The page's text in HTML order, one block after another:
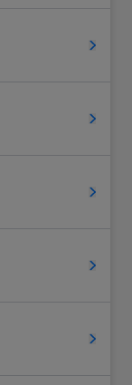
Get
Get
Get
Get
Get